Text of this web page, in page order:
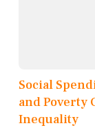
Social
and Poverty
Inequality